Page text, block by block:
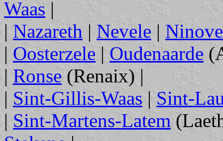
Waas |
| Nazareth | Nevele | Ninove
| Oosterzele | Oudenaarde
| Ronse (Renaix) |
| Sint-Gillis-Waas | Sint-
| Sint-Martens-Latem